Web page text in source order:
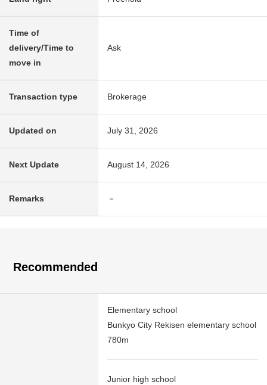
Time of
delivery/Time to
move in
Ask
Transaction type Brokerage
Updated on July 31, 2026
Next Update August 14, 2026
Remarks －
Recommended
Elementary school
Bunkyo City Rekisen elementary school
780m
Junior high school